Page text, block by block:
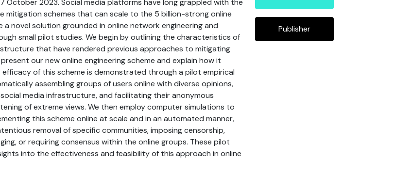
October 2023. Social media platforms have long grappled with the
mitigation schemes that can scale to the 5 billion-strong online
novel solution grounded in online network engineering and
small pilot studies. We begin by outlining the characteristics of
that have rendered previous approaches to mitigating
our new online engineering scheme and explain how it
efficacy of this scheme is demonstrated through a pilot empirical
assembling groups of users online with diverse opinions,
media infrastructure, and facilitating their anonymous
of extreme views. We then employ computer simulations to
this scheme online at scale and in an automated manner,
removal of specific communities, imposing censorship,
or requiring consensus within the online groups. These pilot
into the effectiveness and feasibility of this approach in online
Publisher